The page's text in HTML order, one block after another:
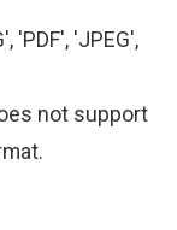
'PDF', 'JPEG',
not support